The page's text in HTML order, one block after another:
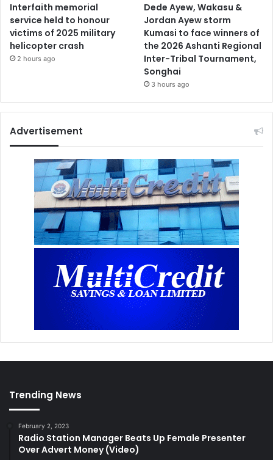
Interfaith memorial
service held to honour
victims of 2025 military
helicopter crash
2 hours ago
Dede Ayew, Wakasu &
Jordan Ayew storm
Kumasi to face winners of
the 2026 Ashanti Regional
Inter-Tribal Tournament,
Songhai
3 hours ago
Advertisement
Trending News
February 2, 2023
Radio Station Manager Beats Up Female Presenter
Over Advert Money (Video)